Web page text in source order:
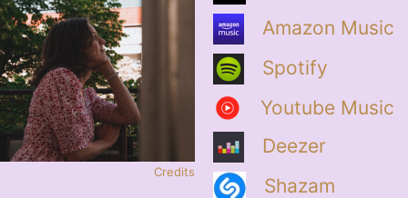
Credits
Amazon Music
Spotify
Youtube Music
Deezer
Shazam